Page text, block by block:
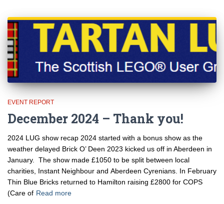
EVENT REPORT
December 2024 – Thank you!
2024 LUG show recap 2024 started with a bonus show as the
weather delayed Brick O’ Deen 2023 kicked us off in Aberdeen in
January. The show made £1050 to be split between local
charities, Instant Neighbour and Aberdeen Cyrenians. In February
Thin Blue Bricks returned to Hamilton raising £2800 for COPS
(Care of Read more